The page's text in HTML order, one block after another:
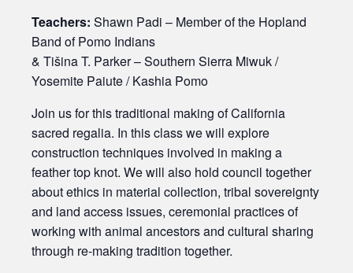
Teachers: Shawn Padi – Member of the Hopland
Band of Pomo Indians
& Tišina T. Parker – Southern Sierra Miwuk /
Yosemite Paiute / Kashia Pomo
Join us for this traditional making of California
sacred regalia. In this class we will explore
construction techniques involved in making a
feather top knot. We will also hold council together
about ethics in material collection, tribal sovereignty
and land access issues, ceremonial practices of
working with animal ancestors and cultural sharing
through re-making tradition together.